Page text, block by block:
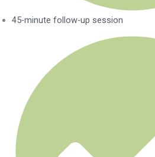
45-minute follow-up session